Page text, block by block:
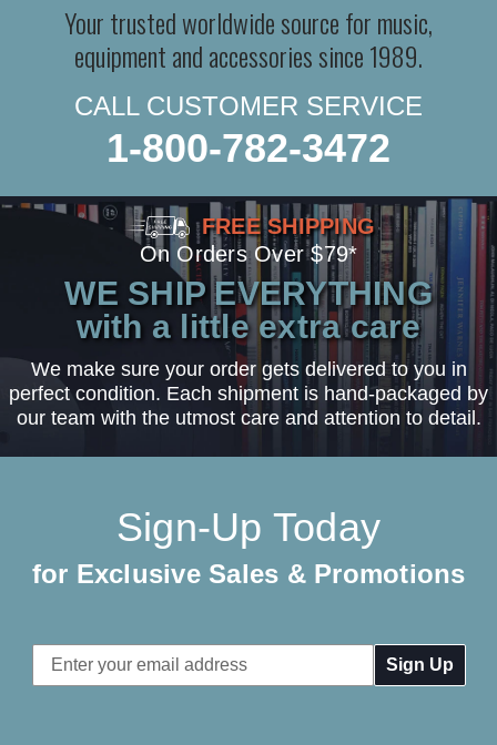
Your trusted worldwide source for music,
equipment and accessories since 1989.
CALL CUSTOMER SERVICE
1-800-782-3472
FREE SHIPPING
On Orders Over $79*
WE SHIP EVERYTHING
with a little extra care
We make sure your order gets delivered to you in
perfect condition. Each shipment is hand-packaged by
our team with the utmost care and attention to detail.
Sign-Up Today
for Exclusive Sales & Promotions
Email
Address